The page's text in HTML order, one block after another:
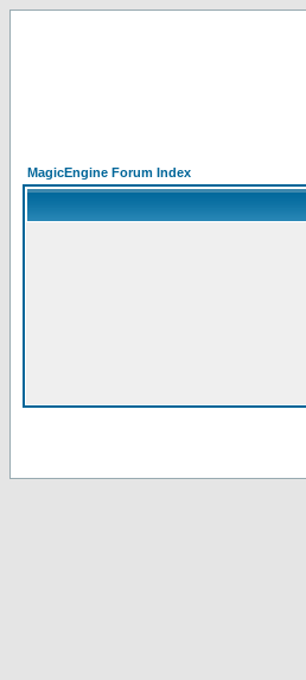
MagicEngine Forum Index